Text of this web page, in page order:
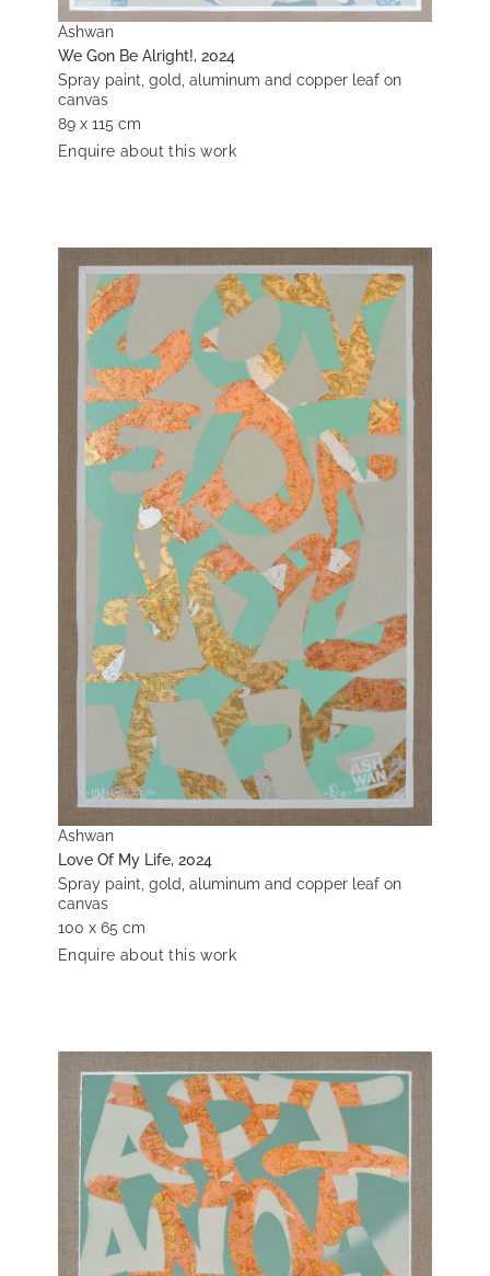
Ashwan
We Gon Be Alright!, 2024
Spray paint, gold, aluminum and copper leaf on
canvas
89 x 115 cm
Enquire about this work
Ashwan
Love Of My Life, 2024
Spray paint, gold, aluminum and copper leaf on
canvas
100 x 65 cm
Enquire about this work